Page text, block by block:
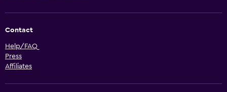
Contact
Help/FAQ
Press
Affiliates